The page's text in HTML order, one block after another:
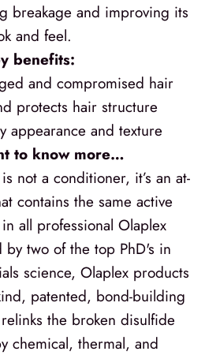
breakage and improving its
and feel.
benefits:
and compromised hair
protects hair structure
appearance and texture
to know more…
not a conditioner, it’s an at-
contains the same active
all professional Olaplex
two of the top PhD's in
science, Olaplex products
patented, bond-building
the broken disulfide
chemical, thermal, and